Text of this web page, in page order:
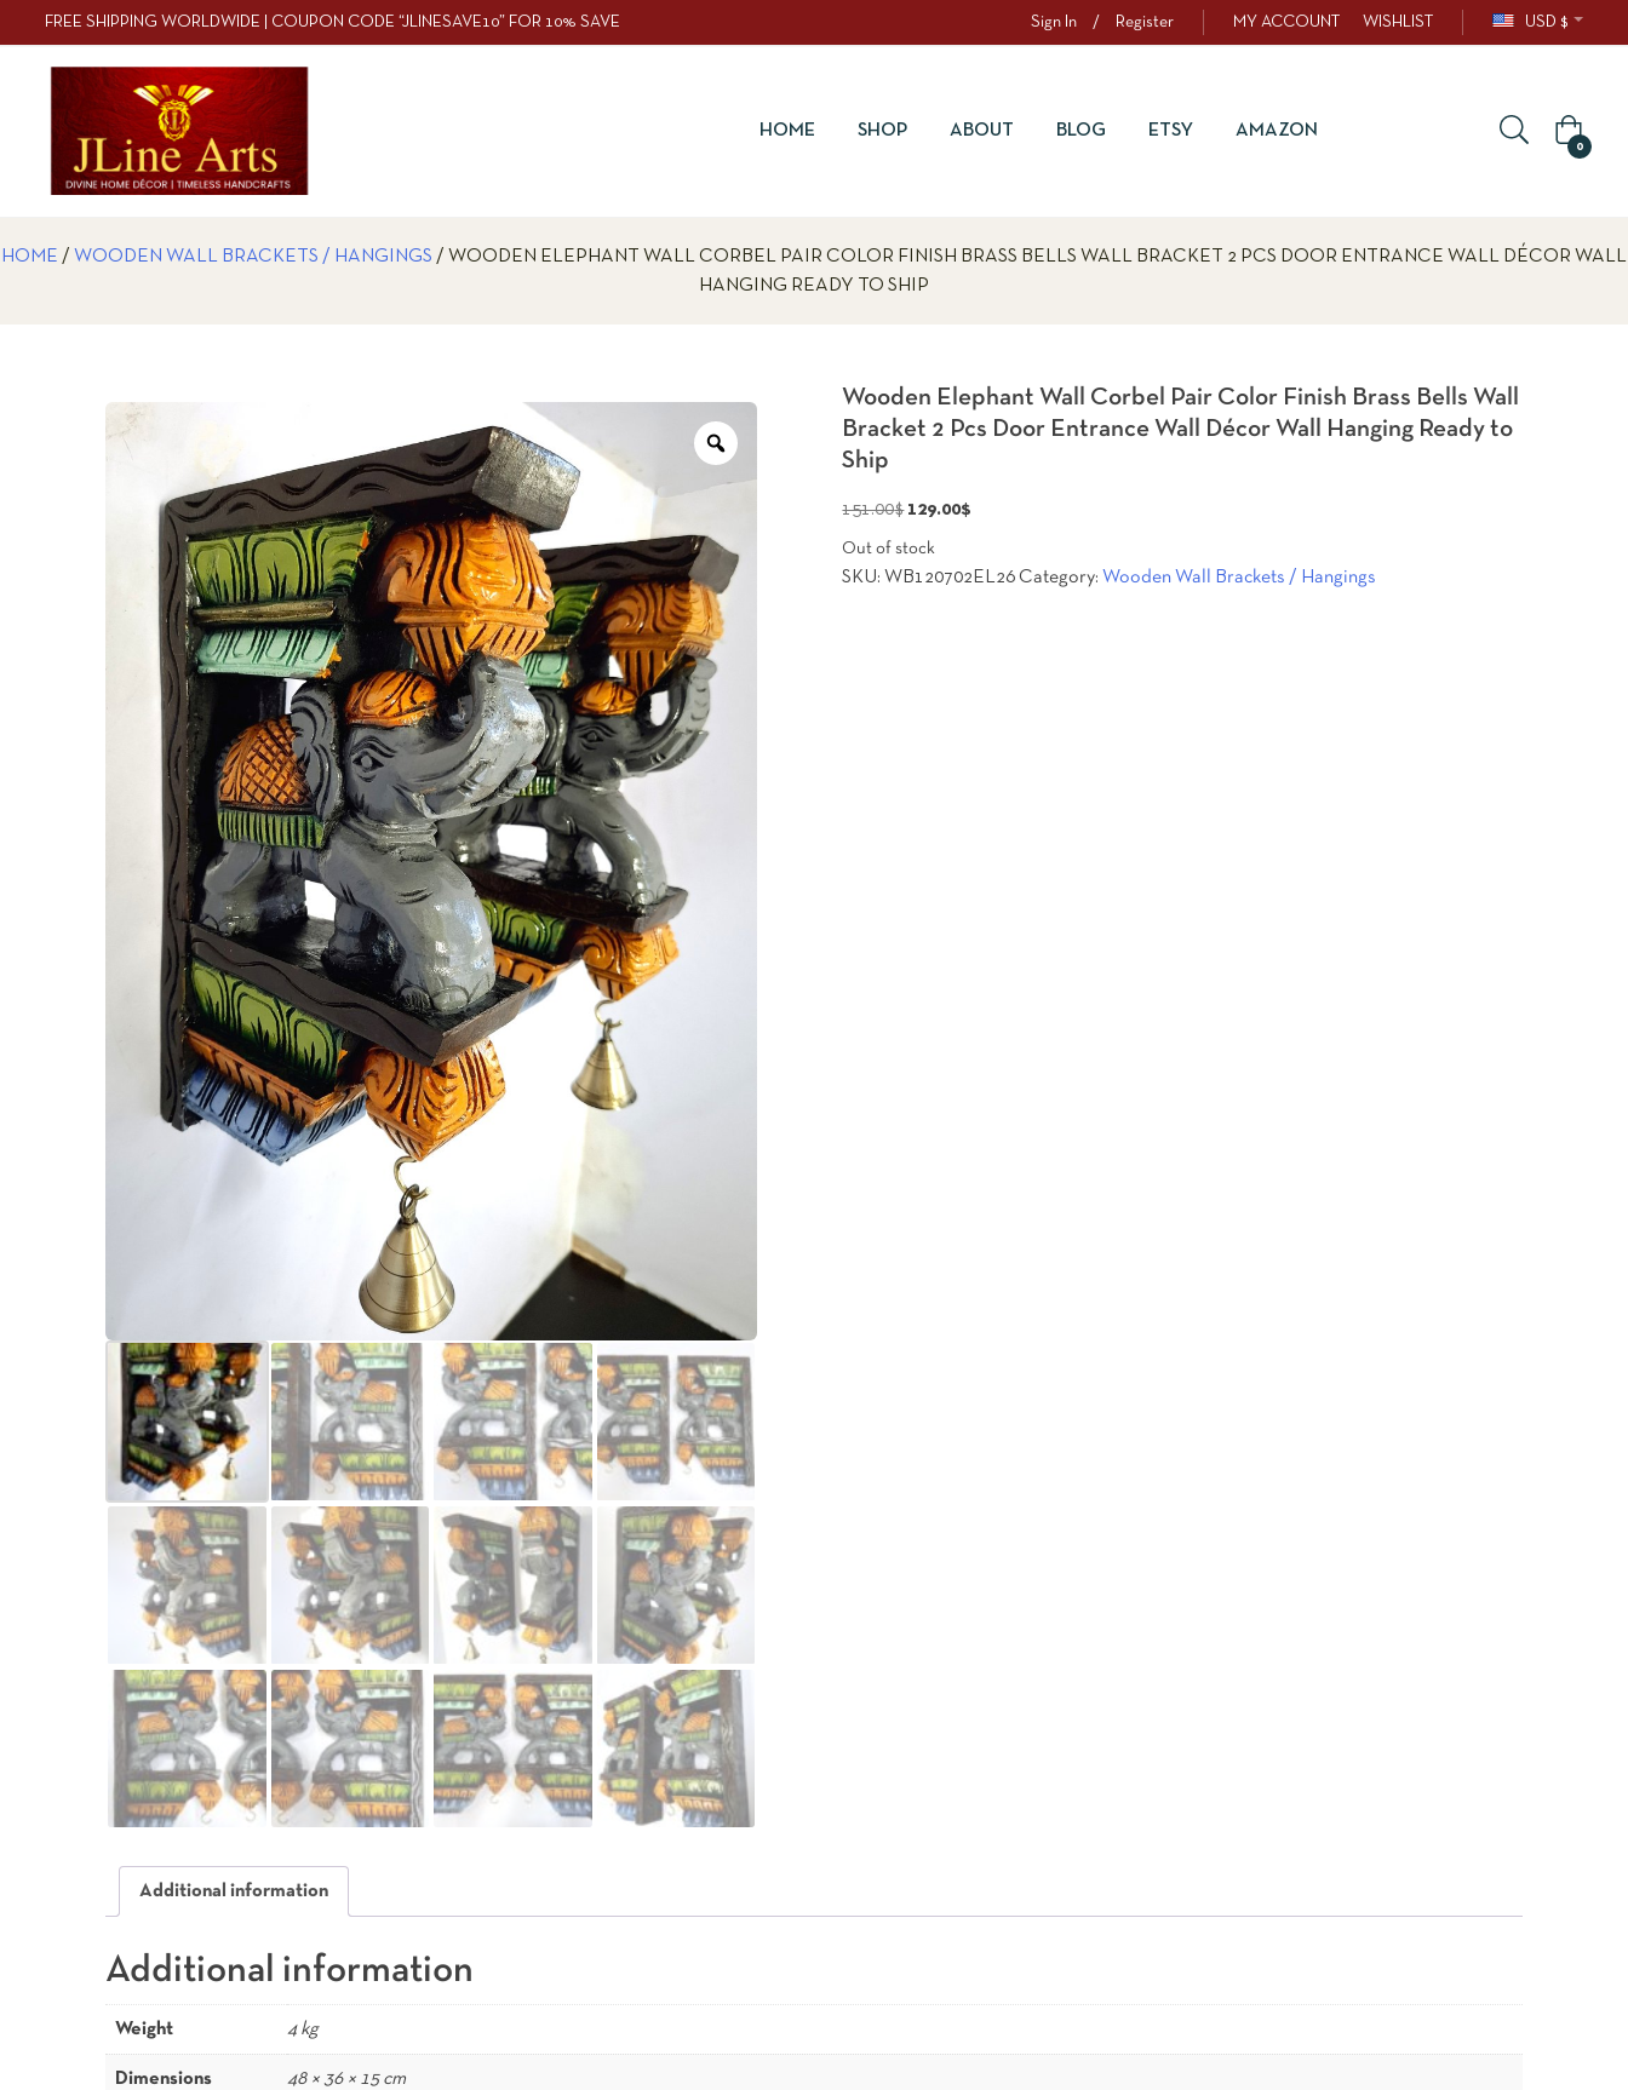
FREE SHIPPING WORLDWIDE | COUPON CODE “JLINESAVE10” FOR 10% SAVE Sign In / Register MY ACCOUNT WISHLIST USD $
HOME SHOP ABOUT BLOG ETSY AMAZON
0
HOME / WOODEN WALL BRACKETS / HANGINGS / WOODEN ELEPHANT WALL CORBEL PAIR COLOR FINISH BRASS BELLS WALL BRACKET 2 PCS DOOR ENTRANCE WALL DÉCOR WALL
HANGING READY TO SHIP
Zoom
Wooden Elephant Wall Corbel Pair Color Finish Brass Bells Wall
Bracket 2 Pcs Door Entrance Wall Décor Wall Hanging Ready to
Ship
151.00$ Original
price
was:
129.00$
is:
Out of stock
SKU: WB120702EL26 Category: Wooden Wall Brackets / Hangings
Additional information
Additional information
Weight 4 kg
Dimensions 48 × 36 × 15 cm